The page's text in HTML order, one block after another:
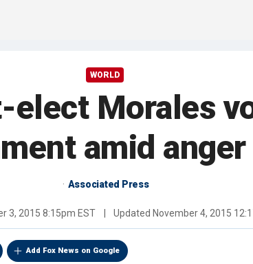
WORLD
elect Morales
amid
Associated Press
3, 2015 8:15pm EST Updated November 4, 2015
Add Fox News on Google